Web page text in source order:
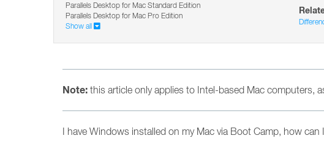
Parallels Desktop for Mac Standard Edition
Parallels Desktop for Mac Pro Edition
Show all
Note: this article only applies to Intel-based Mac computers,
I have Windows installed on my Mac via Boot Camp, how can